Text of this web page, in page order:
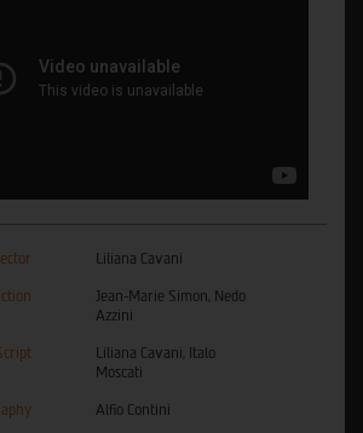
Liliana Cavani
Jean-Marie Simon, Nedo
Azzini
Liliana Cavani, Italo
Moscati
Alfio Contini